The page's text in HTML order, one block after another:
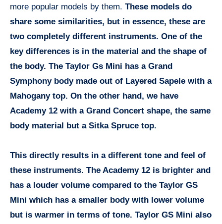
more popular models by them. These models do
share some similarities, but in essence, these are
two completely different instruments. One of the
key differences is in the material and the shape of
the body. The Taylor Gs Mini has a Grand
Symphony body made out of Layered Sapele with a
Mahogany top. On the other hand, we have
Academy 12 with a Grand Concert shape, the same
body material but a Sitka Spruce top.
This directly results in a different tone and feel of
these instruments. The Academy 12 is brighter and
has a louder volume compared to the Taylor GS
Mini which has a smaller body with lower volume
but is warmer in terms of tone. Taylor GS Mini also